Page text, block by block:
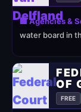
🏢 Agencies &
water board in
OF
FREE